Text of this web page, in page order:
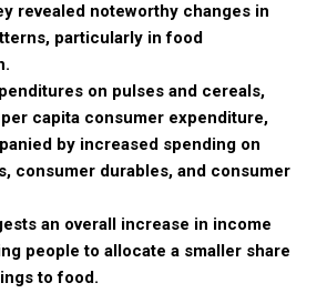
revealed noteworthy changes in
particularly in food
on pulses and cereals,
capita consumer expenditure,
by increased spending on
consumer durables, and consumer
an overall increase in income
people to allocate a smaller share
to food.